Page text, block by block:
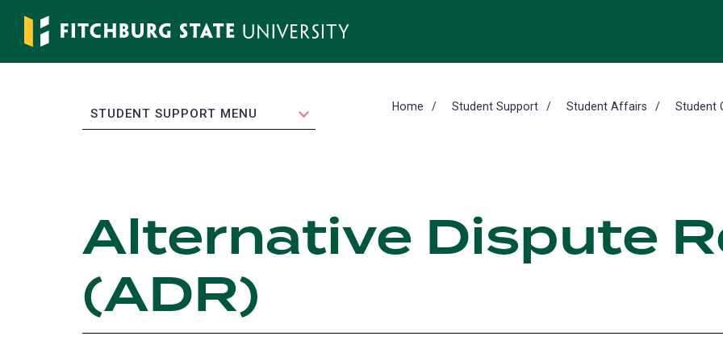
Skip
main
EXPAND
STUDENT SUPPORT MENU Home Student Support Student Affairs Student
Alternative Dispute
(ADR)